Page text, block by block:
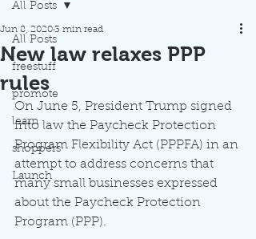
All Posts
freestuff
promote
learn
shoppers
Launch
All Posts
New law relaxes PPP
rules
Jun 8, 20203 min read
On June 5, President Trump signed
into law the Paycheck Protection
Program Flexibility Act (PPPFA) in an
attempt to address concerns that
many small businesses expressed
about the Paycheck Protection
Program (PPP).